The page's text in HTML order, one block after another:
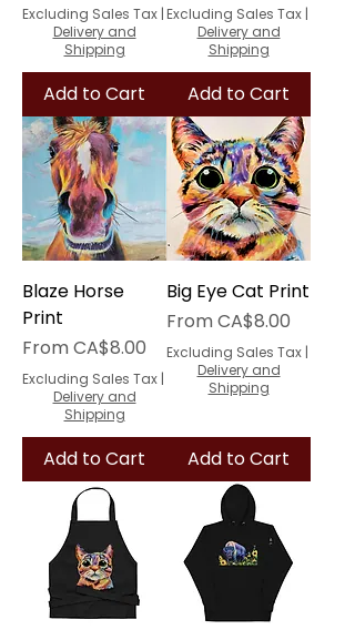
Excluding Sales Tax |
Delivery and
Shipping
Add to Cart
Excluding Sales Tax |
Delivery and
Shipping
Add to Cart
Blaze Horse
Print
FromCA$8.00
Sale Price
Excluding Sales Tax |
Delivery and
Shipping
Add to Cart
Big Eye Cat Print
FromCA$8.00
Sale Price
Excluding Sales Tax |
Delivery and
Shipping
Add to Cart